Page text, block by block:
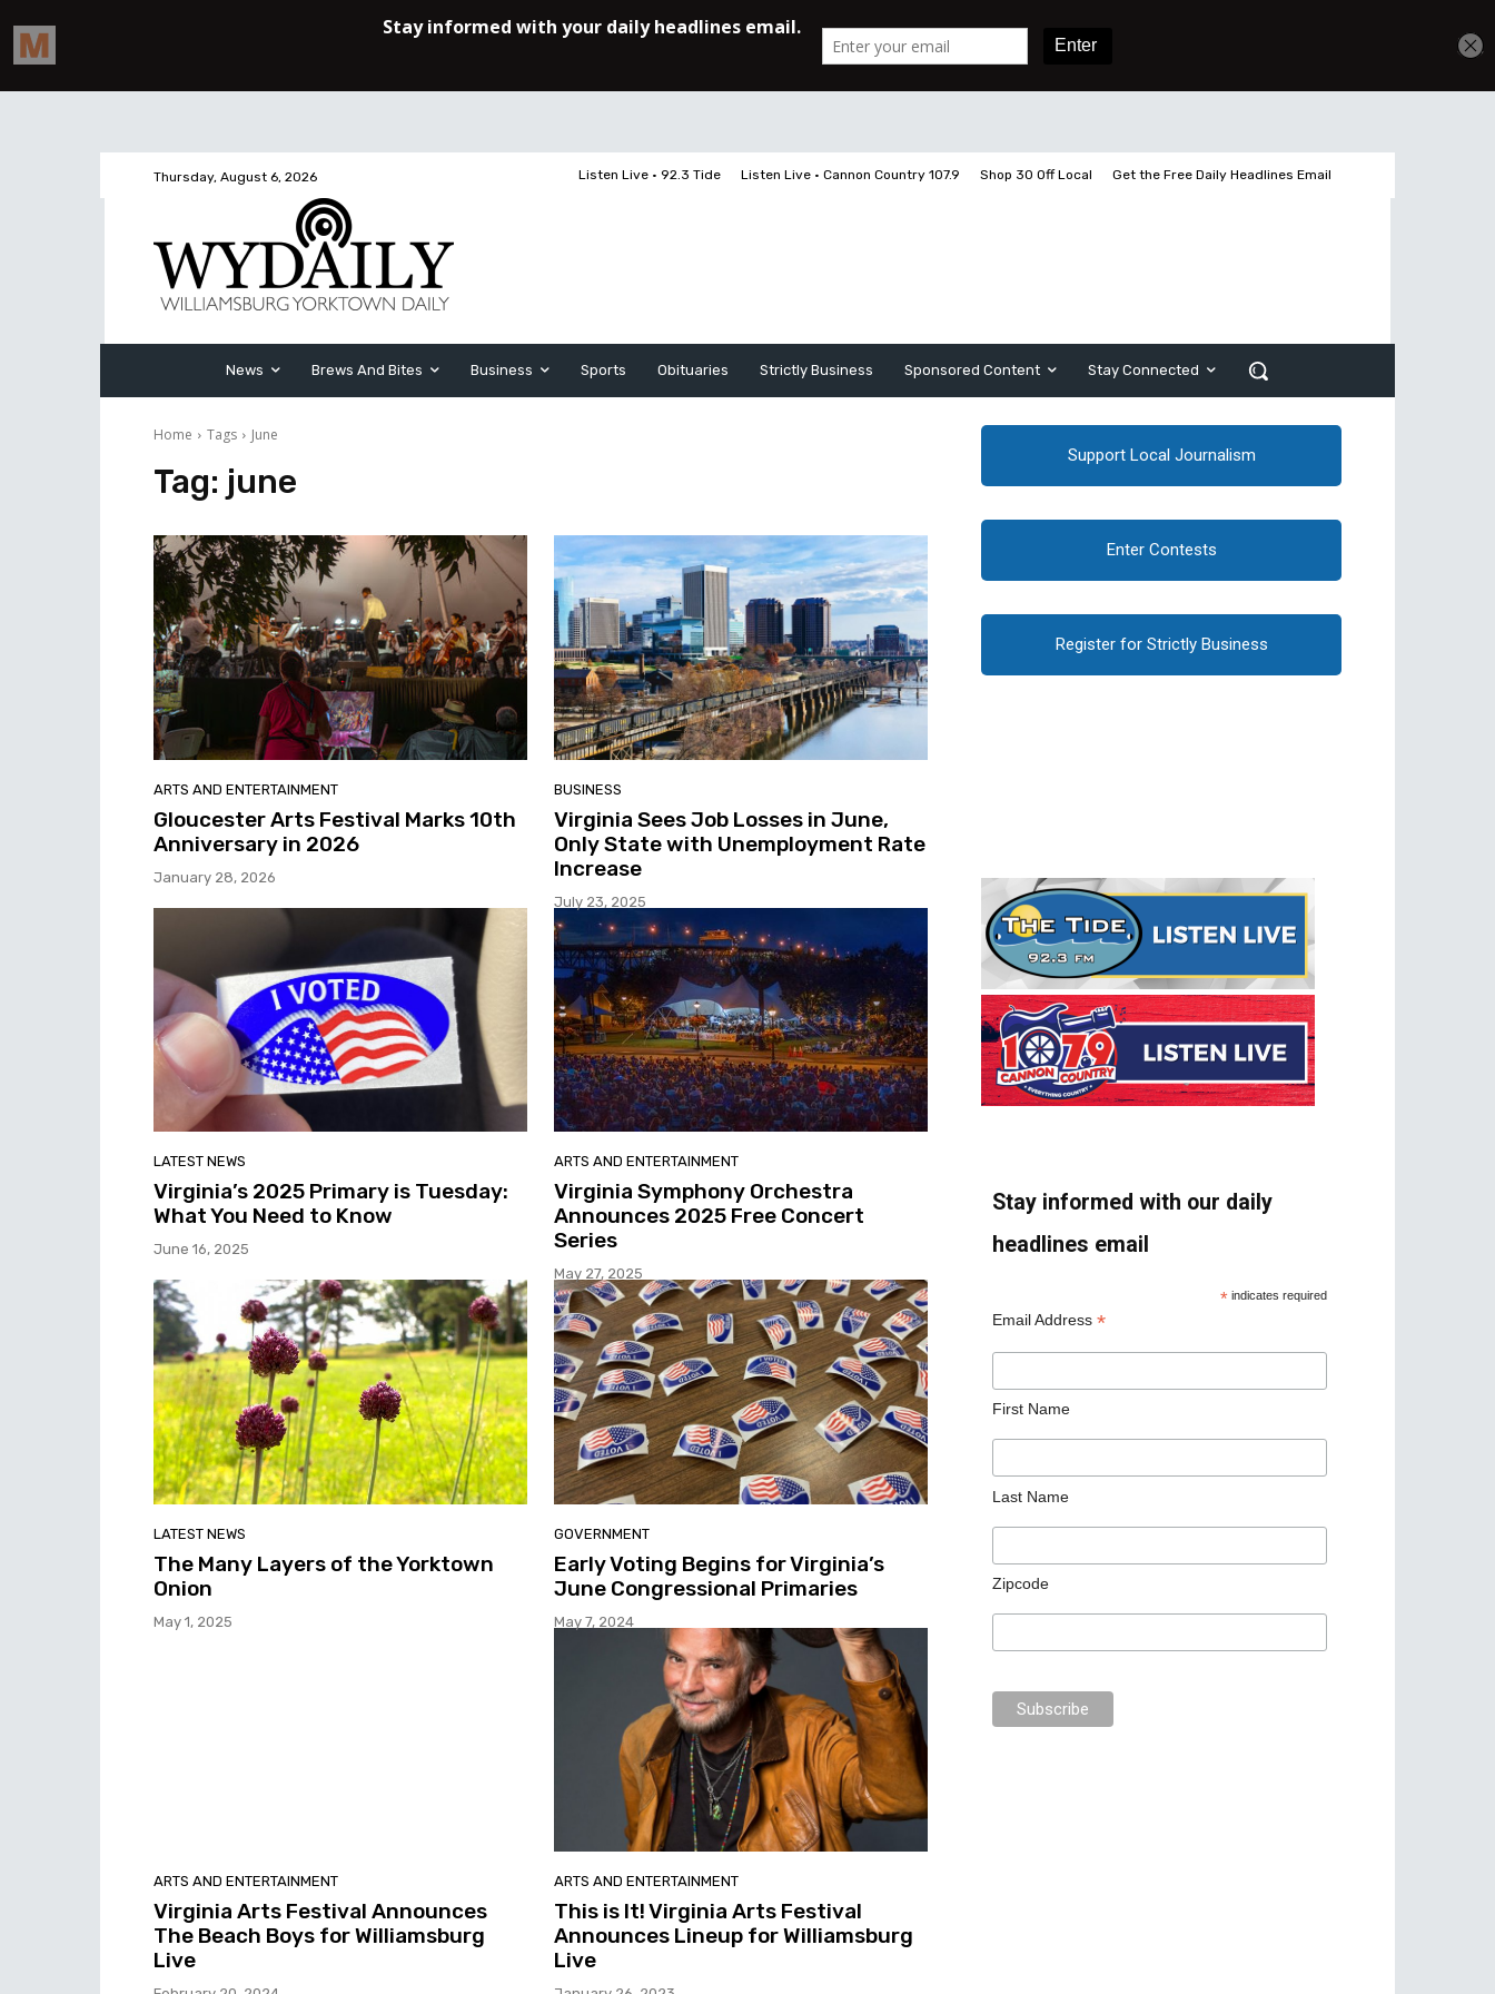
Thursday, August 6, 2026 Listen Live • 92.3 Tide Listen Live • Cannon Country 107.9 Shop 30 Off Local Get the Free Daily Headlines Email
News Brews And Bites Business Sports Obituaries Strictly Business Sponsored Content Stay Connected
Home Tags June
Tag: june
ARTS AND ENTERTAINMENT
Gloucester Arts Festival Marks 10th
Anniversary in 2026
January 28, 2026
BUSINESS
Virginia Sees Job Losses in June,
Only State with Unemployment Rate
Increase
July 23, 2025
LATEST NEWS
Virginia’s 2025 Primary is Tuesday:
What You Need to Know
June 16, 2025
ARTS AND ENTERTAINMENT
Virginia Symphony Orchestra
Announces 2025 Free Concert
Series
May 27, 2025
LATEST NEWS
The Many Layers of the Yorktown
Onion
May 1, 2025
GOVERNMENT
Early Voting Begins for Virginia’s
June Congressional Primaries
May 7, 2024
ARTS AND ENTERTAINMENT
Virginia Arts Festival Announces
The Beach Boys for Williamsburg
Live
ARTS AND ENTERTAINMENT
This is It! Virginia Arts Festival
Announces Lineup for Williamsburg
Live
Support Local Journalism
Enter Contests
Register for Strictly Business
Stay informed with our daily
headlines email
* indicates required
Email Address *
First Name
Last Name
Zipcode